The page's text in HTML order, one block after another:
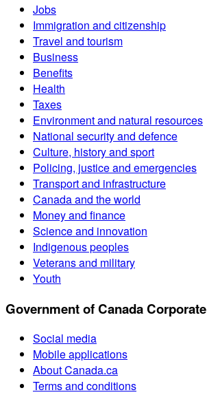
Jobs
Immigration and citizenship
Travel and tourism
Business
Benefits
Health
Taxes
Environment and natural resources
National security and defence
Culture, history and sport
Policing, justice and emergencies
Transport and infrastructure
Canada and the world
Money and finance
Science and innovation
Indigenous peoples
Veterans and military
Youth
Government of Canada Corporate
Social media
Mobile applications
About Canada.ca
Terms and conditions